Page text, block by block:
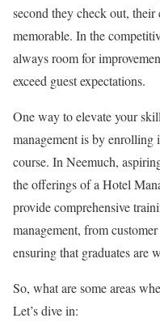
second they check out, their
memorable. In the
always room for
exceed guest expectations.
One way to elevate your
management is by enrolling
course. In Neemuch,
the offerings of a Hotel
provide comprehensive
management, from
ensuring that graduates are
So, what are some areas
Let’s dive in: